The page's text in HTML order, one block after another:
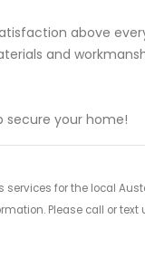
above
and
your home!
for the local
Please call or